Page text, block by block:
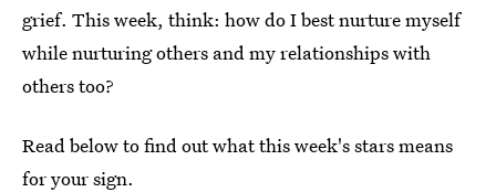
grief. This week, think: how do I best nurture myself
while nurturing others and my relationships with
others too?
Read below to find out what this week's stars means
for your sign.